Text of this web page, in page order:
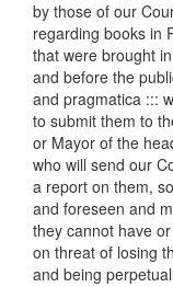
by those of our
regarding books in
that were brought
and before the
and pragmatica :::
to submit them to
or Mayor of the
who will send our
a report on them,
and foreseen and
they cannot have
on threat of losing
and being